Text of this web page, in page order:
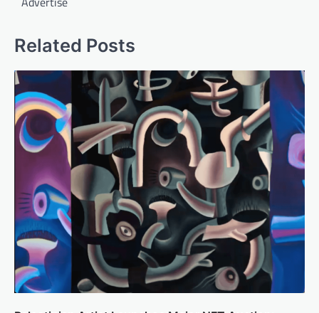
Related Posts